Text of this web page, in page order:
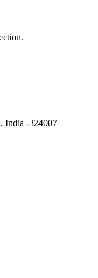
India -324007